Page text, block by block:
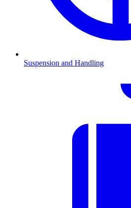
Suspension and Handling